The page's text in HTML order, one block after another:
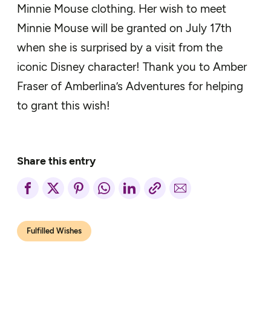
Minnie Mouse clothing. Her wish to meet
Minnie Mouse will be granted on July 17th
when she is surprised by a visit from the
iconic Disney character! Thank you to Amber
Fraser of Amberlina’s Adventures for helping
to grant this wish!
Share this entry
Fulfilled Wishes